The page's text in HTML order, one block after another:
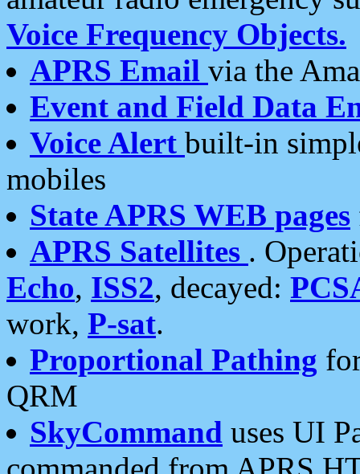
Voice Frequency Objects.
APRS Email via the
Event and Field Data
Voice Alert built-in
mobiles
State APRS WEB pages
APRS Satellites .
Echo, ISS2, decayed:
work, P-sat.
Proportional Pathing
QRM
SkyCommand uses UI